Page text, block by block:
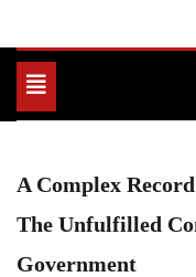
Toggle
navigation
A Complex
The Unfulfilled
Government